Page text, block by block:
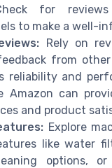
for
to make a well-
Rely on
from
reliability and
Amazon can
and product
Explore
like water
options, or